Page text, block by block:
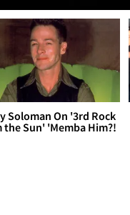
Soloman On '3rd Rock
the Sun' 'Memba Him?!